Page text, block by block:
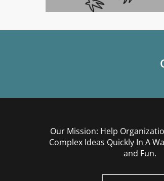
Our Mission: Help
Complex Ideas Quickly In A
and Fun.